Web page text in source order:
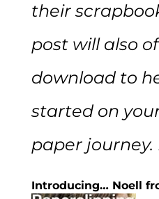
their
post will also
download to
started on
paper journey.
Introducing… Noell